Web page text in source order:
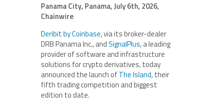
Panama City, Panama, July 6th, 2026,
Chainwire
Deribit by Coinbase, via its broker-dealer
DRB Panama Inc., andSignalPlus, a leading
provider of software and infrastructure
solutions for crypto derivatives, today
announced the launch ofThe Island, their
fifth trading competition and biggest
edition to date.